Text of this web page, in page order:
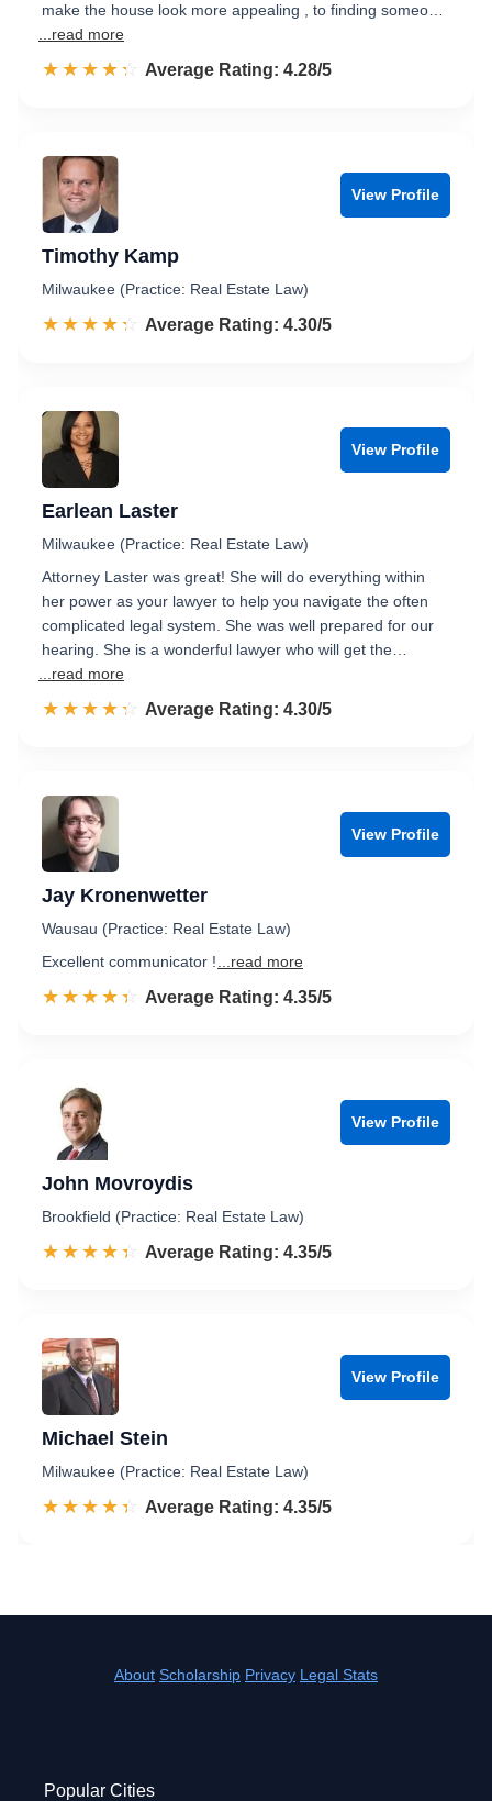
make the house look more appealing , to finding someo…
...read more
☆☆☆☆☆
★★★★★ Rated 4.3 out of 5
Average Rating: 4.28/5
View Profile
Timothy Kamp
Milwaukee (Practice: Real Estate Law)
☆☆☆☆☆
★★★★★ Rated 4.3 out of 5
Average Rating: 4.30/5
View Profile
Earlean Laster
Milwaukee (Practice: Real Estate Law)
Attorney Laster was great! She will do everything within
her power as your lawyer to help you navigate the often
complicated legal system. She was well prepared for our
hearing. She is a wonderful lawyer who will get the…
...read more
☆☆☆☆☆
★★★★★ Rated 4.3 out of 5
Average Rating: 4.30/5
View Profile
Jay Kronenwetter
Wausau (Practice: Real Estate Law)
Excellent communicator !
...read more
☆☆☆☆☆
★★★★★ Rated 4.4 out of 5
Average Rating: 4.35/5
View Profile
John Movroydis
Brookfield (Practice: Real Estate Law)
☆☆☆☆☆
★★★★★ Rated 4.4 out of 5
Average Rating: 4.35/5
View Profile
Michael Stein
Milwaukee (Practice: Real Estate Law)
☆☆☆☆☆
★★★★★ Rated 4.4 out of 5
Average Rating: 4.35/5
About Scholarship Privacy Legal Stats
Popular Cities